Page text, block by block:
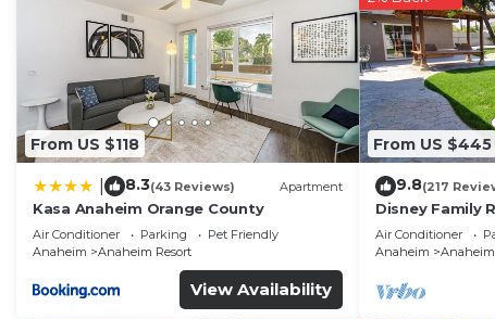
From US $118
8.3(43 Reviews) Apartment
Kasa Anaheim Orange County
Air Conditioner Parking
Pet Friendly
Anaheim
Anaheim Resort
View Availability
From US $445
9.8(217
Disney Family
Disneyland
Air Conditioner
Anaheim